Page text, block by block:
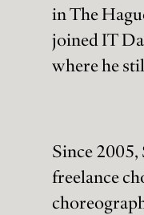
in The
joined IT
where he
Since 2005,
freelance